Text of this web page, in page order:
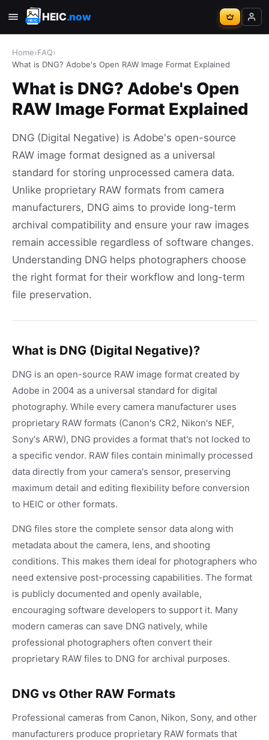
HEIC.now
Home›FAQ›
What is DNG? Adobe's Open RAW Image Format Explained
What is DNG? Adobe's Open
RAW Image Format Explained
DNG (Digital Negative) is Adobe's open-source
RAW image format designed as a universal
standard for storing unprocessed camera data.
Unlike proprietary RAW formats from camera
manufacturers, DNG aims to provide long-term
archival compatibility and ensure your raw images
remain accessible regardless of software changes.
Understanding DNG helps photographers choose
the right format for their workflow and long-term
file preservation.
What is DNG (Digital Negative)?
DNG is an open-source RAW image format created by
Adobe in 2004 as a universal standard for digital
photography. While every camera manufacturer uses
proprietary RAW formats (Canon's CR2, Nikon's NEF,
Sony's ARW), DNG provides a format that's not locked to
a specific vendor. RAW files contain minimally processed
data directly from your camera's sensor, preserving
maximum detail and editing flexibility before conversion
to HEIC or other formats.
DNG files store the complete sensor data along with
metadata about the camera, lens, and shooting
conditions. This makes them ideal for photographers who
need extensive post-processing capabilities. The format
is publicly documented and openly available,
encouraging software developers to support it. Many
modern cameras can save DNG natively, while
professional photographers often convert their
proprietary RAW files to DNG for archival purposes.
DNG vs Other RAW Formats
Professional cameras from Canon, Nikon, Sony, and other
manufacturers produce proprietary RAW formats that